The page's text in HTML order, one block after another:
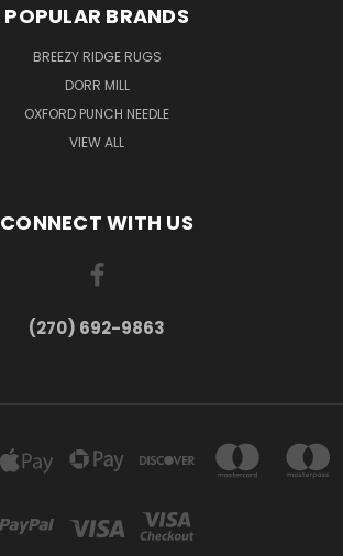
POPULAR BRANDS
BREEZY RIDGE RUGS
DORR MILL
OXFORD PUNCH NEEDLE
VIEW ALL
CONNECT WITH US
(270) 692-9863